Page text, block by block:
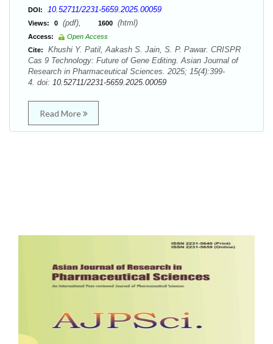
DOI: 10.52711/2231-5659.2025.00059
Views: 0 (pdf), 1600 (html)
Access:
Open Access
Cite:
Khushi Y. Patil, Aakash S. Jain, S. P. Pawar. CRISPR
Cas 9 Technology: Future of Gene Editing. Asian Journal of
Research in Pharmaceutical Sciences. 2025; 15(4):399-
4. doi: 10.52711/2231-5659.2025.00059
Read More